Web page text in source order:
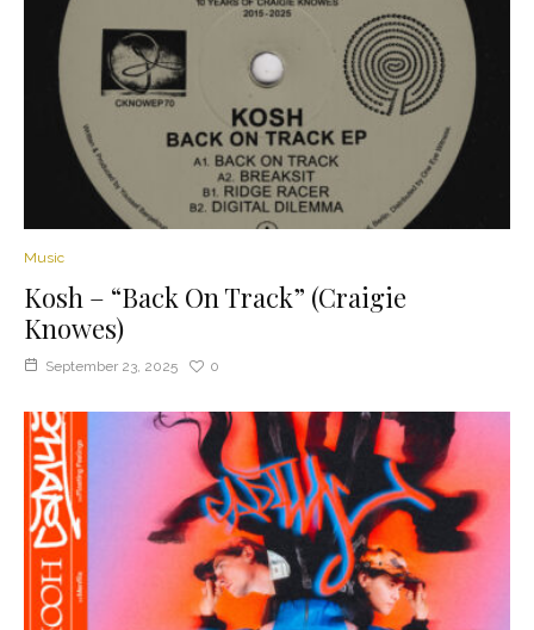
Music
Kosh – “Back On Track” (Craigie
Knowes)
September 23, 2025 0